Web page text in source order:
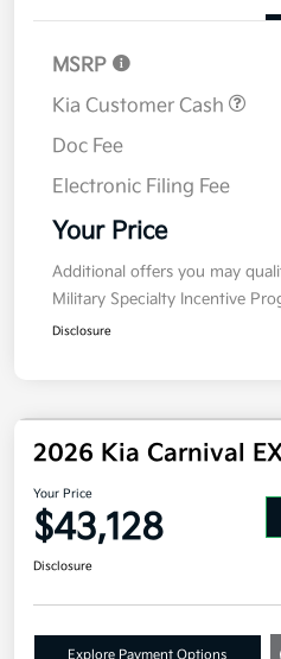
MSRP
Kia Customer Cash
Doc Fee
Electronic Filing Fee
Your Price
Additional offers you may
Military Specialty Incentive
Disclosure
2026 Kia Carnival
Your Price
$43,128
Disclosure
Explore Payment Options